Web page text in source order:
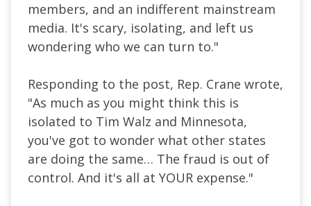
members, and an indifferent mainstream
media. It's scary, isolating, and left us
wondering who we can turn to."
Responding to the post, Rep. Crane wrote,
"As much as you might think this is
isolated to Tim Walz and Minnesota,
you've got to wonder what other states
are doing the same… The fraud is out of
control. And it's all at YOUR expense."